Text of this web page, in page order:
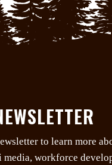
to learn more
workforce